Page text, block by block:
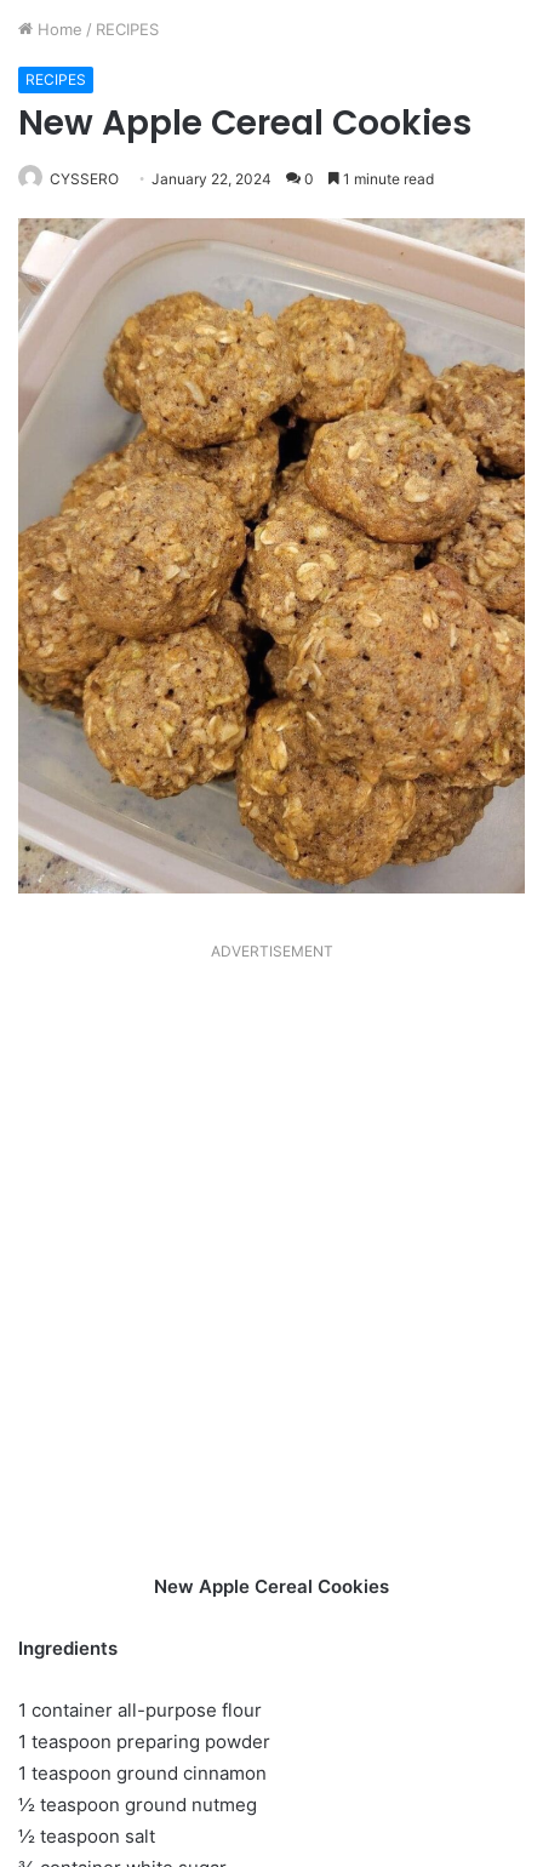
Home / RECIPES
RECIPES
New Apple Cereal Cookies
CYSSERO January 22, 2024 0 1 minute read
ADVERTISEMENT
New Apple Cereal Cookies
Ingredients
1 container all-purpose flour
1 teaspoon preparing powder
1 teaspoon ground cinnamon
½ teaspoon ground nutmeg
½ teaspoon salt